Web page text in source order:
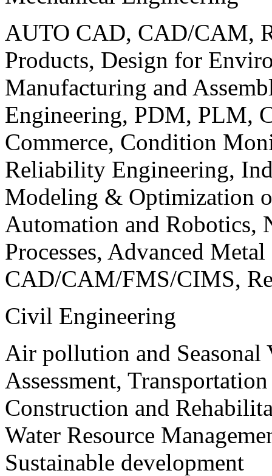
AUTO CAD, CAD/CAM,
Products, Design for
Manufacturing and
Engineering, PDM, PLM,
Commerce, Condition
Reliability Engineering,
Modeling & Optimization
Automation and Robotics,
Processes, Advanced
CAD/CAM/FMS/CIMS,
Civil Engineering
Air pollution and
Assessment,
Construction and
Water Resource
Sustainable development